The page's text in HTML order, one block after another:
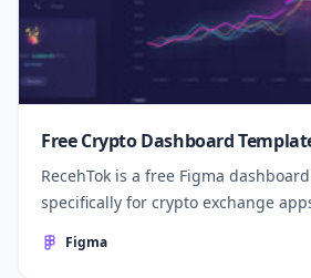
Free Crypto Dashboard
RecehTok is a free Figma
specifically for crypto exchange
Figma